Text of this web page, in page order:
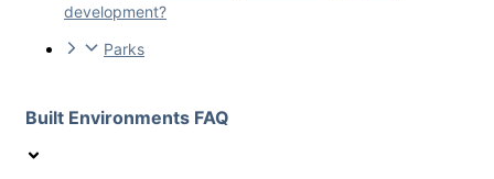
development?
Parks
Built Environments FAQ